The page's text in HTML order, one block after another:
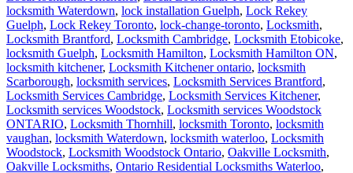
locksmith Waterdown, lock installation Guelph, Lock Rekey
Guelph, Lock Rekey Toronto, lock-change-toronto, Locksmith,
Locksmith Brantford, Locksmith Cambridge, Locksmith Etobicoke,
locksmith Guelph, Locksmith Hamilton, Locksmith Hamilton ON,
locksmith kitchener, Locksmith Kitchener ontario, locksmith
Scarborough, locksmith services, Locksmith Services Brantford,
Locksmith Services Cambridge, Locksmith Services Kitchener,
Locksmith services Woodstock, Locksmith services Woodstock
ONTARIO, Locksmith Thornhill, locksmith Toronto, locksmith
vaughan, locksmith Waterdown, locksmith waterloo, Locksmith
Woodstock, Locksmith Woodstock Ontario, Oakville Locksmith,
Oakville Locksmiths, Ontario Residential Locksmiths Waterloo,